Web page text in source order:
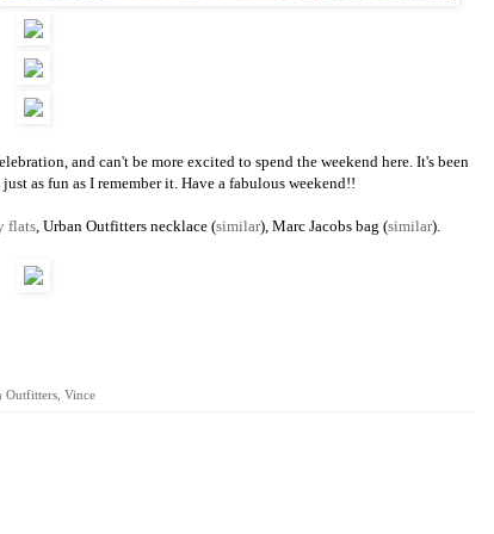
and can't be more excited to spend the weekend here. It's been
as fun as I remember it. Have a fabulous weekend!!
flats , Urban Outfitters necklace (similar), Marc Jacobs bag (similar).
Outfitters Vince